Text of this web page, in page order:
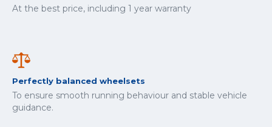
At the best price, including 1 year warranty
Perfectly balanced wheelsets
To ensure smooth running behaviour and stable vehicle
guidance.